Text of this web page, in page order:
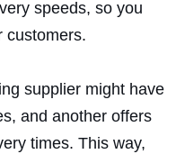
speeds, so you
customers.
supplier might have
and another offers
times. This way,